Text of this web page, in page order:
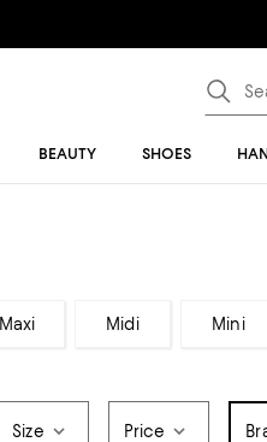
BEAUTY SHOES
Maxi Midi Mini
Size Price